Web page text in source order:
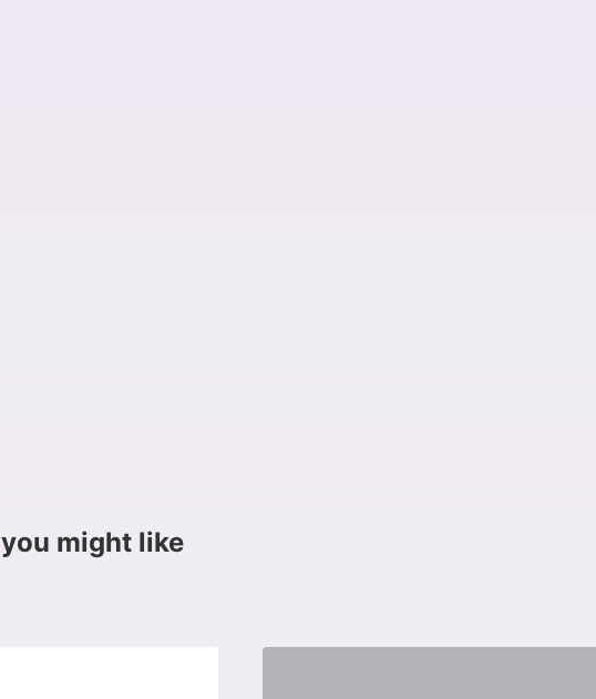
you might like